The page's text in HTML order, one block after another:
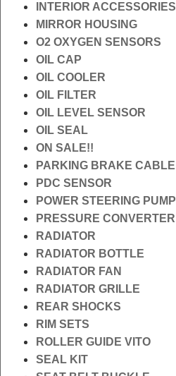
INTERIOR ACCESSORIES
MIRROR HOUSING
O2 OXYGEN SENSORS
OIL CAP
OIL COOLER
OIL FILTER
OIL LEVEL SENSOR
OIL SEAL
ON SALE!!
PARKING BRAKE CABLE
PDC SENSOR
POWER STEERING PUMP
PRESSURE CONVERTER
RADIATOR
RADIATOR BOTTLE
RADIATOR FAN
RADIATOR GRILLE
REAR SHOCKS
RIM SETS
ROLLER GUIDE VITO
SEAL KIT